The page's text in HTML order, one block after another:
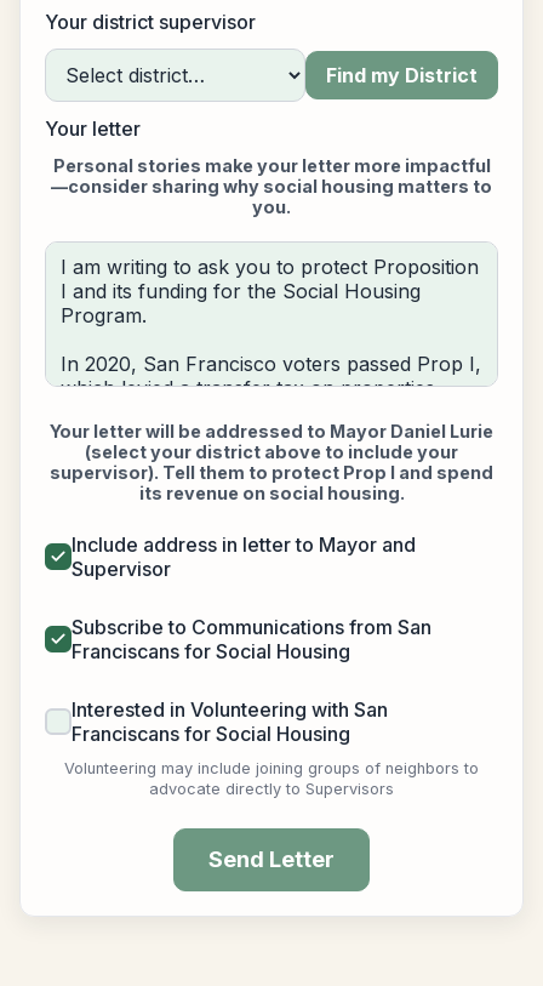
Your district supervisor
Find my District
Your letter
Personal stories make your letter more impactful
—consider sharing why social housing matters to
you.
Your letter will be addressed to Mayor Daniel Lurie
(select your district above to include your
supervisor). Tell them to protect Prop I and spend
its revenue on social housing.
Include address in letter to Mayor and
Supervisor
Subscribe to Communications from San
Franciscans for Social Housing
Interested in Volunteering with San
Franciscans for Social Housing
Volunteering may include joining groups of neighbors to
advocate directly to Supervisors
Send Letter